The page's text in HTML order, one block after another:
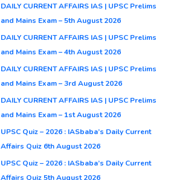
DAILY CURRENT AFFAIRS IAS | UPSC Prelims
and Mains Exam – 5th August 2026
DAILY CURRENT AFFAIRS IAS | UPSC Prelims
and Mains Exam – 4th August 2026
DAILY CURRENT AFFAIRS IAS | UPSC Prelims
and Mains Exam – 3rd August 2026
DAILY CURRENT AFFAIRS IAS | UPSC Prelims
and Mains Exam – 1st August 2026
UPSC Quiz – 2026 : IASbaba’s Daily Current
Affairs Quiz 6th August 2026
UPSC Quiz – 2026 : IASbaba’s Daily Current
Affairs Quiz 5th August 2026